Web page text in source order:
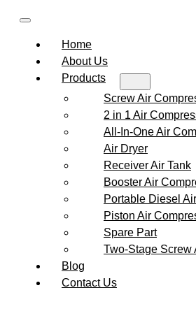
Home
About Us
Products
Screw Air
2 in 1 Air
All-In-One Air
Air Dryer
Receiver Air Tank
Booster Air
Portable Diesel
Piston Air
Spare Part
Two-Stage Screw
Blog
Contact Us